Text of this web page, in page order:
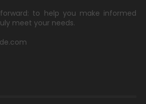
to help you make informed
meet your needs.